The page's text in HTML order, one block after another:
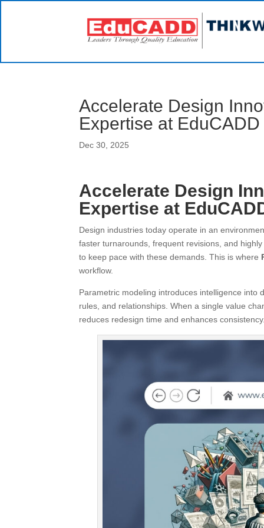
Accelerate Design
Expertise at EduCADD
Dec 30, 2025
Accelerate Design
Expertise at
Design industries today operate in an
faster turnarounds, frequent revisions, and
to keep pace with these demands. This is where
workflow.
Parametric modeling introduces intelligence into
rules, and relationships. When a single value
reduces redesign time and enhances